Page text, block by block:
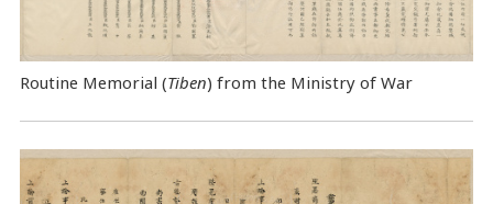
Routine Memorial (Tiben) from the Ministry of War